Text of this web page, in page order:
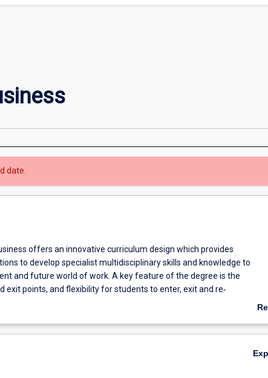
date.
offers an innovative curriculum design which provides
to develop specialist multidisciplinary skills and knowledge to
and future world of work. A key feature of the degree is the
exit points, and flexibility for students to enter, exit and re‐
education.